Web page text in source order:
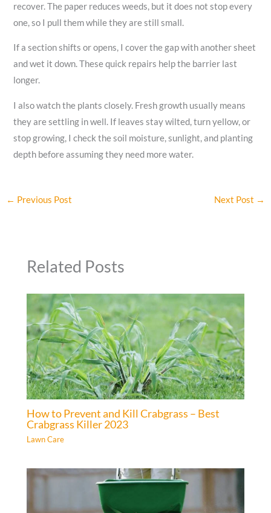
recover. The paper reduces weeds, but it does not stop every
one, so I pull them while they are still small.
If a section shifts or opens, I cover the gap with another sheet
and wet it down. These quick repairs help the barrier last
longer.
I also watch the plants closely. Fresh growth usually means
they are settling in well. If leaves stay wilted, turn yellow, or
stop growing, I check the soil moisture, sunlight, and planting
depth before assuming they need more water.
← Previous Post Next Post →
Related Posts
How to Prevent and Kill Crabgrass – Best
Crabgrass Killer 2023
Lawn Care